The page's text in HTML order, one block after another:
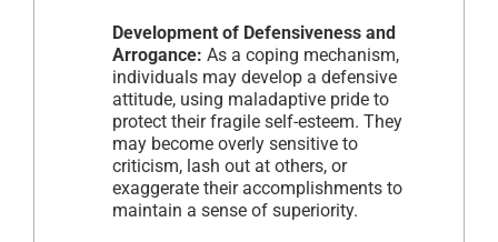
Development of Defensiveness and
Arrogance: As a coping mechanism,
individuals may develop a defensive
attitude, using maladaptive pride to
protect their fragile self-esteem. They
may become overly sensitive to
criticism, lash out at others, or
exaggerate their accomplishments to
maintain a sense of superiority.